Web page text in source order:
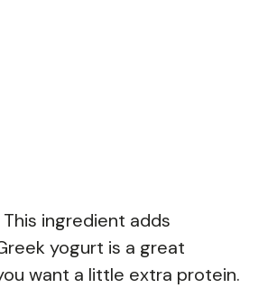
This ingredient adds
yogurt is a great
want a little extra protein.